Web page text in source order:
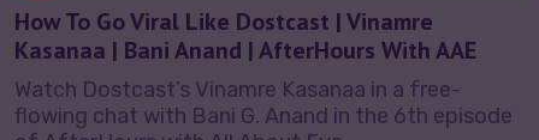
How To Go Viral Like Dostcast | Vinamre
Kasanaa | Bani Anand | AfterHours With AAE
Watch Dostcast’s Vinamre Kasanaa in a free-
flowing chat with Bani G. Anand in the 6th episode